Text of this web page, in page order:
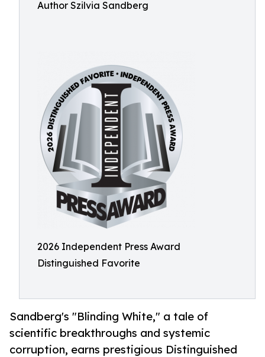
Author Szilvia Sandberg
2026 Independent Press Award
Distinguished Favorite
Sandberg's "Blinding White," a tale of
scientific breakthroughs and systemic
corruption, earns prestigious Distinguished